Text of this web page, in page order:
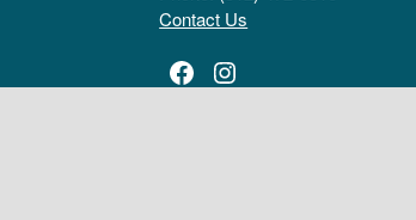
Contact Us
Facebook
Instagram